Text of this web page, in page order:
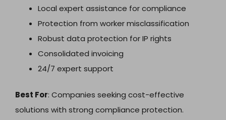
Local expert assistance for compliance
Protection from worker misclassification
Robust data protection for IP rights
Consolidated invoicing
24/7 expert support
Best For: Companies seeking cost-effective
solutions with strong compliance protection.